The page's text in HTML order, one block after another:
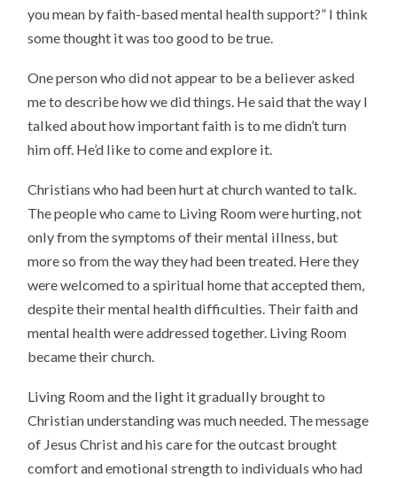
you mean by faith-based mental health support?” I think
some thought it was too good to be true.
One person who did not appear to be a believer asked
me to describe how we did things. He said that the way I
talked about how important faith is to me didn’t turn
him off. He’d like to come and explore it.
Christians who had been hurt at church wanted to talk.
The people who came to Living Room were hurting, not
only from the symptoms of their mental illness, but
more so from the way they had been treated. Here they
were welcomed to a spiritual home that accepted them,
despite their mental health difficulties. Their faith and
mental health were addressed together. Living Room
became their church.
Living Room and the light it gradually brought to
Christian understanding was much needed. The message
of Jesus Christ and his care for the outcast brought
comfort and emotional strength to individuals who had